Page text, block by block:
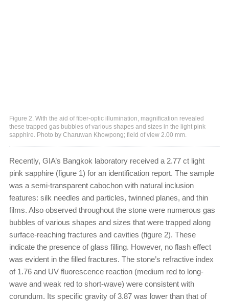
Figure 2. With the aid of fiber-optic illumination, magnification revealed
these trapped gas bubbles of various shapes and sizes in the light pink
sapphire. Photo by Charuwan Khowpong; field of view 2.00 mm.
Recently, GIA’s Bangkok laboratory received a 2.77 ct light
pink sapphire (figure 1) for an identification report. The sample
was a semi-transparent cabochon with natural inclusion
features: silk needles and particles, twinned planes, and thin
films. Also observed throughout the stone were numerous gas
bubbles of various shapes and sizes that were trapped along
surface-reaching fractures and cavities (figure 2). These
indicate the presence of glass filling. However, no flash effect
was evident in the filled fractures. The stone’s refractive index
of 1.76 and UV fluorescence reaction (medium red to long-
wave and weak red to short-wave) were consistent with
corundum. Its specific gravity of 3.87 was lower than that of